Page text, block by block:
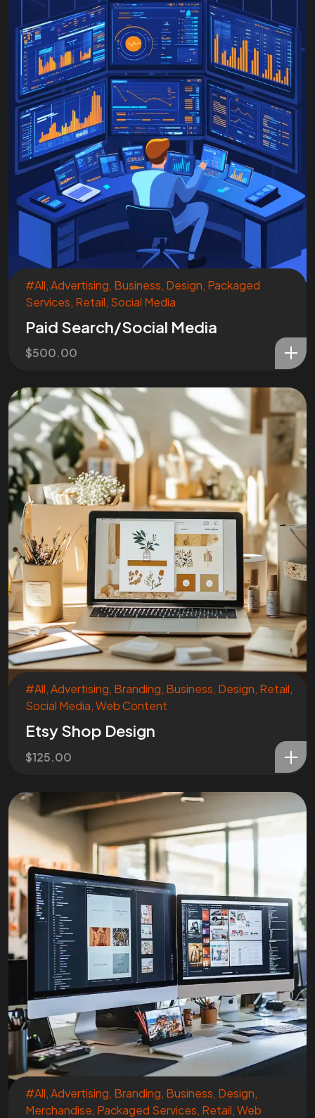
#All,Advertising, Business, Design, Packaged
Services, Retail, Social Media
Paid Search/Social Media
$500.00
#All,Advertising, Branding, Business, Design, Retail,
Social Media,Web Content
Etsy Shop Design
$125.00
#All,Advertising, Branding, Business, Design,
Merchandise, Packaged Services, Retail,Web
Are YouREADYTo
START?
Let's Chat